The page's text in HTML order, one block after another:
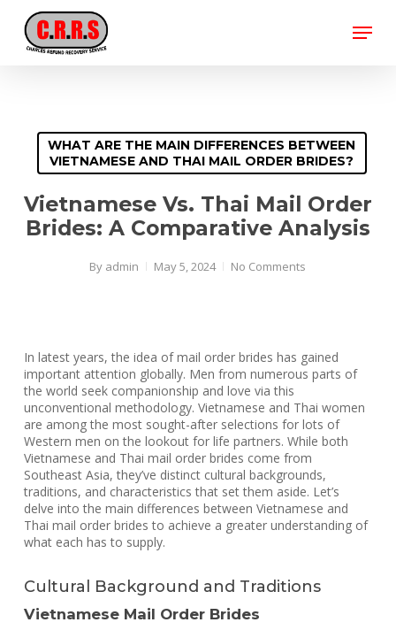
main
content
Menu
WHAT ARE THE MAIN DIFFERENCES BETWEEN
VIETNAMESE AND THAI MAIL ORDER BRIDES?
Vietnamese Vs. Thai Mail Order
Brides: A Comparative Analysis
By admin May 5, 2024 No Comments
In latest years, the idea of mail order brides has gained
important attention globally. Men from numerous parts of
the world seek companionship and love via this
unconventional methodology. Vietnamese and Thai women
are among the most sought-after selections for lots of
Western men on the lookout for life partners. While both
Vietnamese and Thai mail order brides come from
Southeast Asia, they’ve distinct cultural backgrounds,
traditions, and characteristics that set them aside. Let’s
delve into the main differences between Vietnamese and
Thai mail order brides to achieve a greater understanding of
what each has to supply.
Cultural Background and Traditions
Vietnamese Mail Order Brides